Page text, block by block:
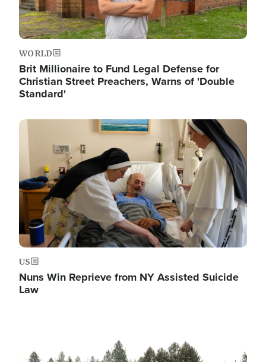
WORLD
Brit Millionaire to Fund Legal Defense for
Christian Street Preachers, Warns of 'Double
Standard'
Image
US
Nuns Win Reprieve from NY Assisted Suicide
Law